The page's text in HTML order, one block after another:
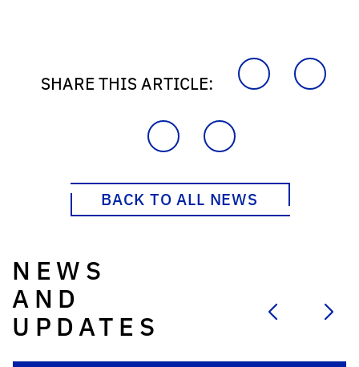
SHARE THIS ARTICLE:
BACK TO ALL NEWS
NEWS
AND
UPDATES